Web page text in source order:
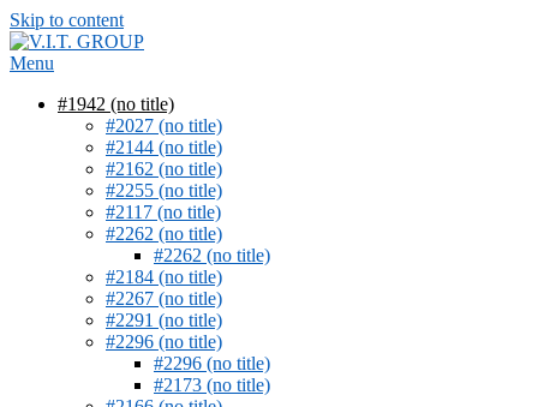
Skip to content
Menu
#1942 (no title)
#2027 (no title)
#2144 (no title)
#2162 (no title)
#2255 (no title)
#2117 (no title)
#2262 (no title)
#2262 (no title)
#2184 (no title)
#2267 (no title)
#2291 (no title)
#2296 (no title)
#2296 (no title)
#2173 (no title)